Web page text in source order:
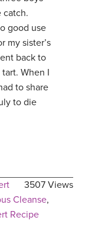
catch.
good use
my sister’s
back to
When I
to share
to die
3507 Views
Cleanse,
Recipe